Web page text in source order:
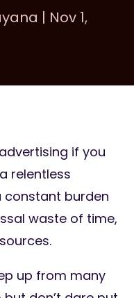
| Nov 1,
if you
relentless
constant burden
waste of time,
up from many